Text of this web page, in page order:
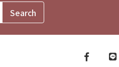
Facebook
line